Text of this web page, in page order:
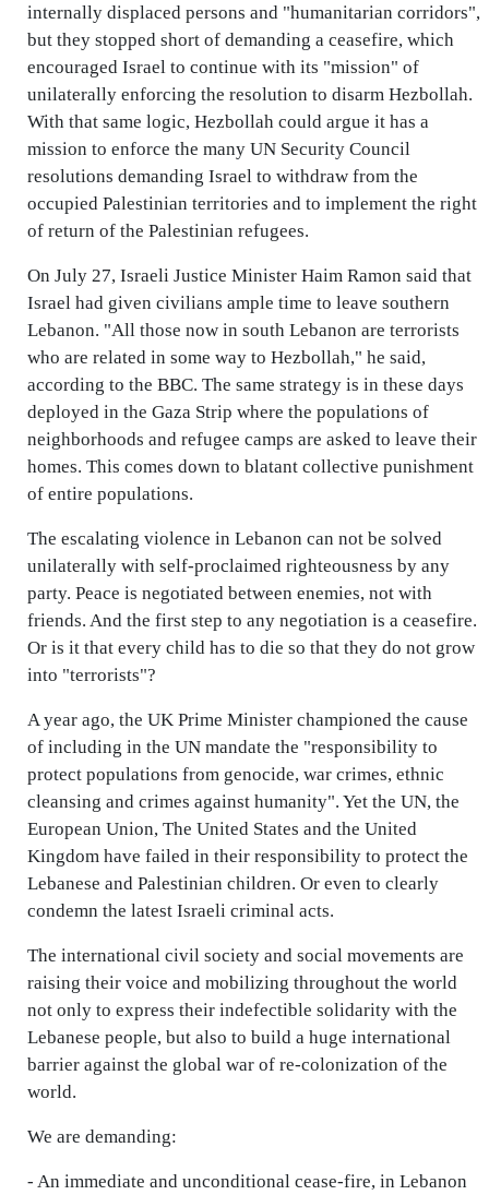
internally displaced persons and "humanitarian corridors",
but they stopped short of demanding a ceasefire, which
encouraged Israel to continue with its "mission" of
unilaterally enforcing the resolution to disarm Hezbollah.
With that same logic, Hezbollah could argue it has a
mission to enforce the many UN Security Council
resolutions demanding Israel to withdraw from the
occupied Palestinian territories and to implement the right
of return of the Palestinian refugees.
On July 27, Israeli Justice Minister Haim Ramon said that
Israel had given civilians ample time to leave southern
Lebanon. "All those now in south Lebanon are terrorists
who are related in some way to Hezbollah," he said,
according to the BBC. The same strategy is in these days
deployed in the Gaza Strip where the populations of
neighborhoods and refugee camps are asked to leave their
homes. This comes down to blatant collective punishment
of entire populations.
The escalating violence in Lebanon can not be solved
unilaterally with self-proclaimed righteousness by any
party. Peace is negotiated between enemies, not with
friends. And the first step to any negotiation is a ceasefire.
Or is it that every child has to die so that they do not grow
into "terrorists"?
A year ago, the UK Prime Minister championed the cause
of including in the UN mandate the "responsibility to
protect populations from genocide, war crimes, ethnic
cleansing and crimes against humanity". Yet the UN, the
European Union, The United States and the United
Kingdom have failed in their responsibility to protect the
Lebanese and Palestinian children. Or even to clearly
condemn the latest Israeli criminal acts.
The international civil society and social movements are
raising their voice and mobilizing throughout the world
not only to express their indefectible solidarity with the
Lebanese people, but also to build a huge international
barrier against the global war of re-colonization of the
world.
We are demanding:
- An immediate and unconditional cease-fire, in Lebanon